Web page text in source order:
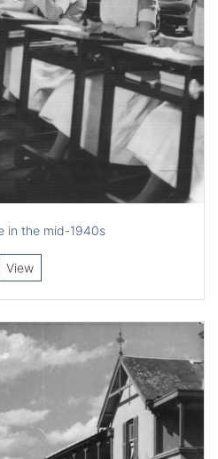
in the mid-1940s
View